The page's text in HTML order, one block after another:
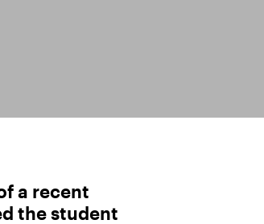
a recent
the student